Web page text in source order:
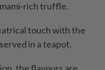
rich truffle.
touch with the
in a teapot.